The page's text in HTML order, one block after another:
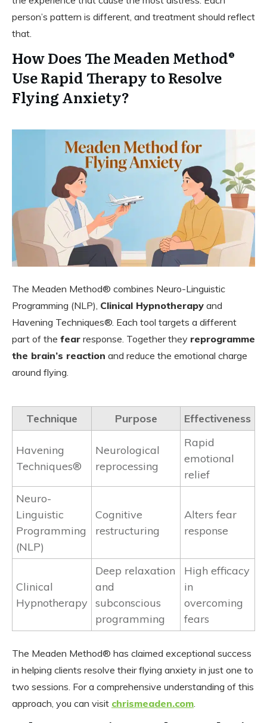
person’s pattern is different, and treatment should reflect
that.
How Does The Meaden Method®
Use Rapid Therapy to Resolve
Flying Anxiety?
The Meaden Method® combines Neuro-Linguistic
Programming (NLP), Clinical Hypnotherapy and
Havening Techniques®. Each tool targets a different
part of the fear response. Together they reprogramme
the brain’s reaction and reduce the emotional charge
around flying.
Technique Purpose Effectiveness
Havening
Techniques®
Neurological
reprocessing
Rapid
emotional
relief
Neuro-
Linguistic
Programming
(NLP)
Cognitive
restructuring
Alters fear
response
Clinical
Hypnotherapy
Deep relaxation
and
subconscious
programming
High efficacy
in
overcoming
fears
The Meaden Method® has claimed exceptional success
in helping clients resolve their flying anxiety in just one to
two sessions. For a comprehensive understanding of this
approach, you can visit chrismeaden.com